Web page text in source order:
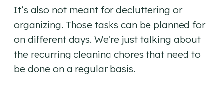
It’s also not meant for decluttering or
organizing. Those tasks can be planned for
on different days. We’re just talking about
the recurring cleaning chores that need to
be done on a regular basis.